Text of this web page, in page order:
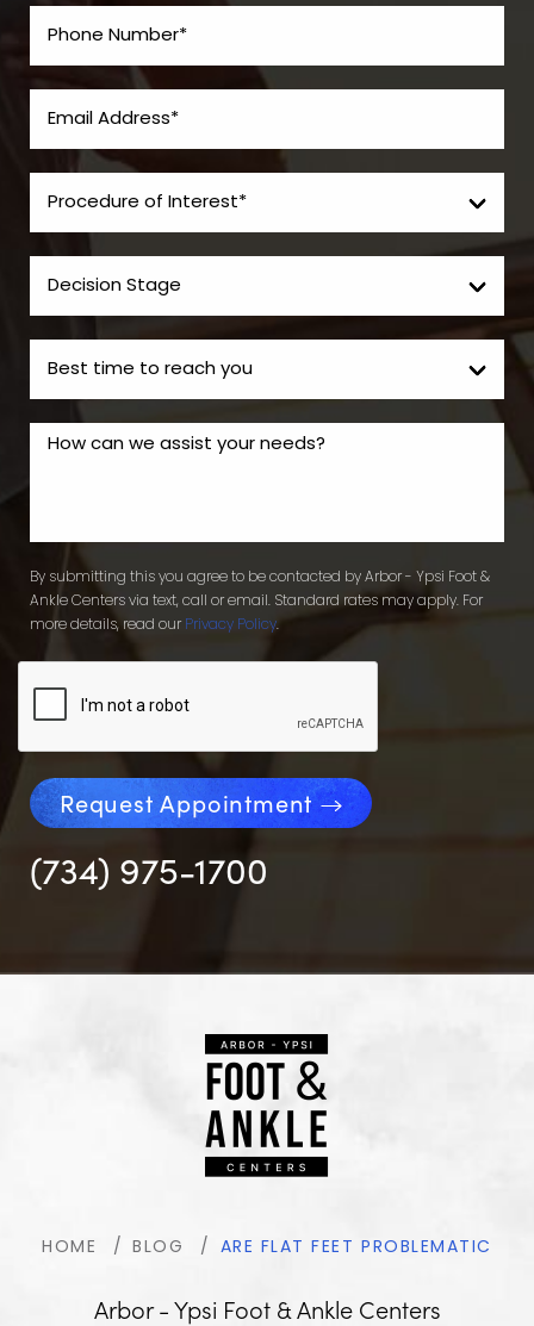
By submitting this you agree to be contacted by Arbor - Ypsi Foot &
Ankle Centers via text, call or email. Standard rates may apply. For
more details, read our Privacy Policy.
Request Appointment
(734) 975-1700
Arbor - Ypsi Foot & Ankle Centers
HOME BLOG ARE FLAT FEET PROBLEMATIC